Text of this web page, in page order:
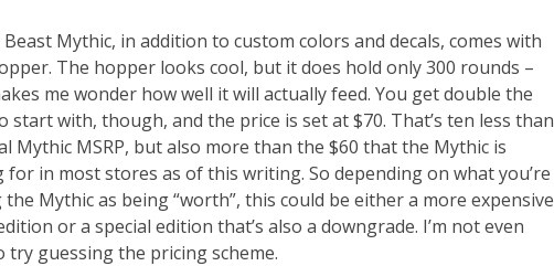
Mythic, in addition to custom colors and decals, comes with
The hopper looks cool, but it does hold only 300 rounds –
me wonder how well it will actually feed. You get double the
start with, though, and the price is set at $70. That’s ten less than
Mythic MSRP, but also more than the $60 that the Mythic is
for in most stores as of this writing. So depending on what you’re
Mythic as being “worth”, this could be either a more expensive
or a special edition that’s also a downgrade. I’m not even
try guessing the pricing scheme.